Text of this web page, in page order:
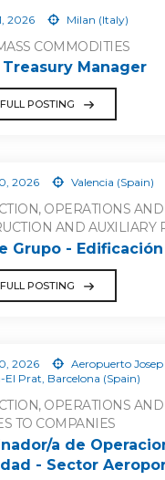
2026 Milan (Italy)
COMMODITIES
Treasury Manager
POSTING
2026 Valencia (Spain)
OPERATIONS
AND AUXILIARY
Grupo -
POSTING
2026
Aeropuerto Josep
El Prat, Barcelona (Spain)
OPERATIONS
TO COMPANIES
a de
- Sector